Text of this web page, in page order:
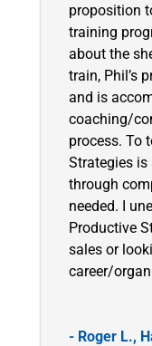
proposition
training
about the
train, Phil’s
and is
coaching/
process. To
Strategies
through
needed. I
Productive
sales or
career/
- Roger L.,